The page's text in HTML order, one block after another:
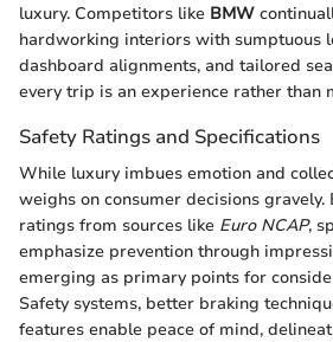
luxury. Competitors like BMW
hardworking interiors with sumptuous
dashboard alignments, and tailored
every trip is an experience rather than
Safety Ratings and Specifications
While luxury imbues emotion and
weighs on consumer decisions gravely.
ratings from sources like Euro NCAP,
emphasize prevention through
emerging as primary points for
Safety systems, better braking
features enable peace of mind,